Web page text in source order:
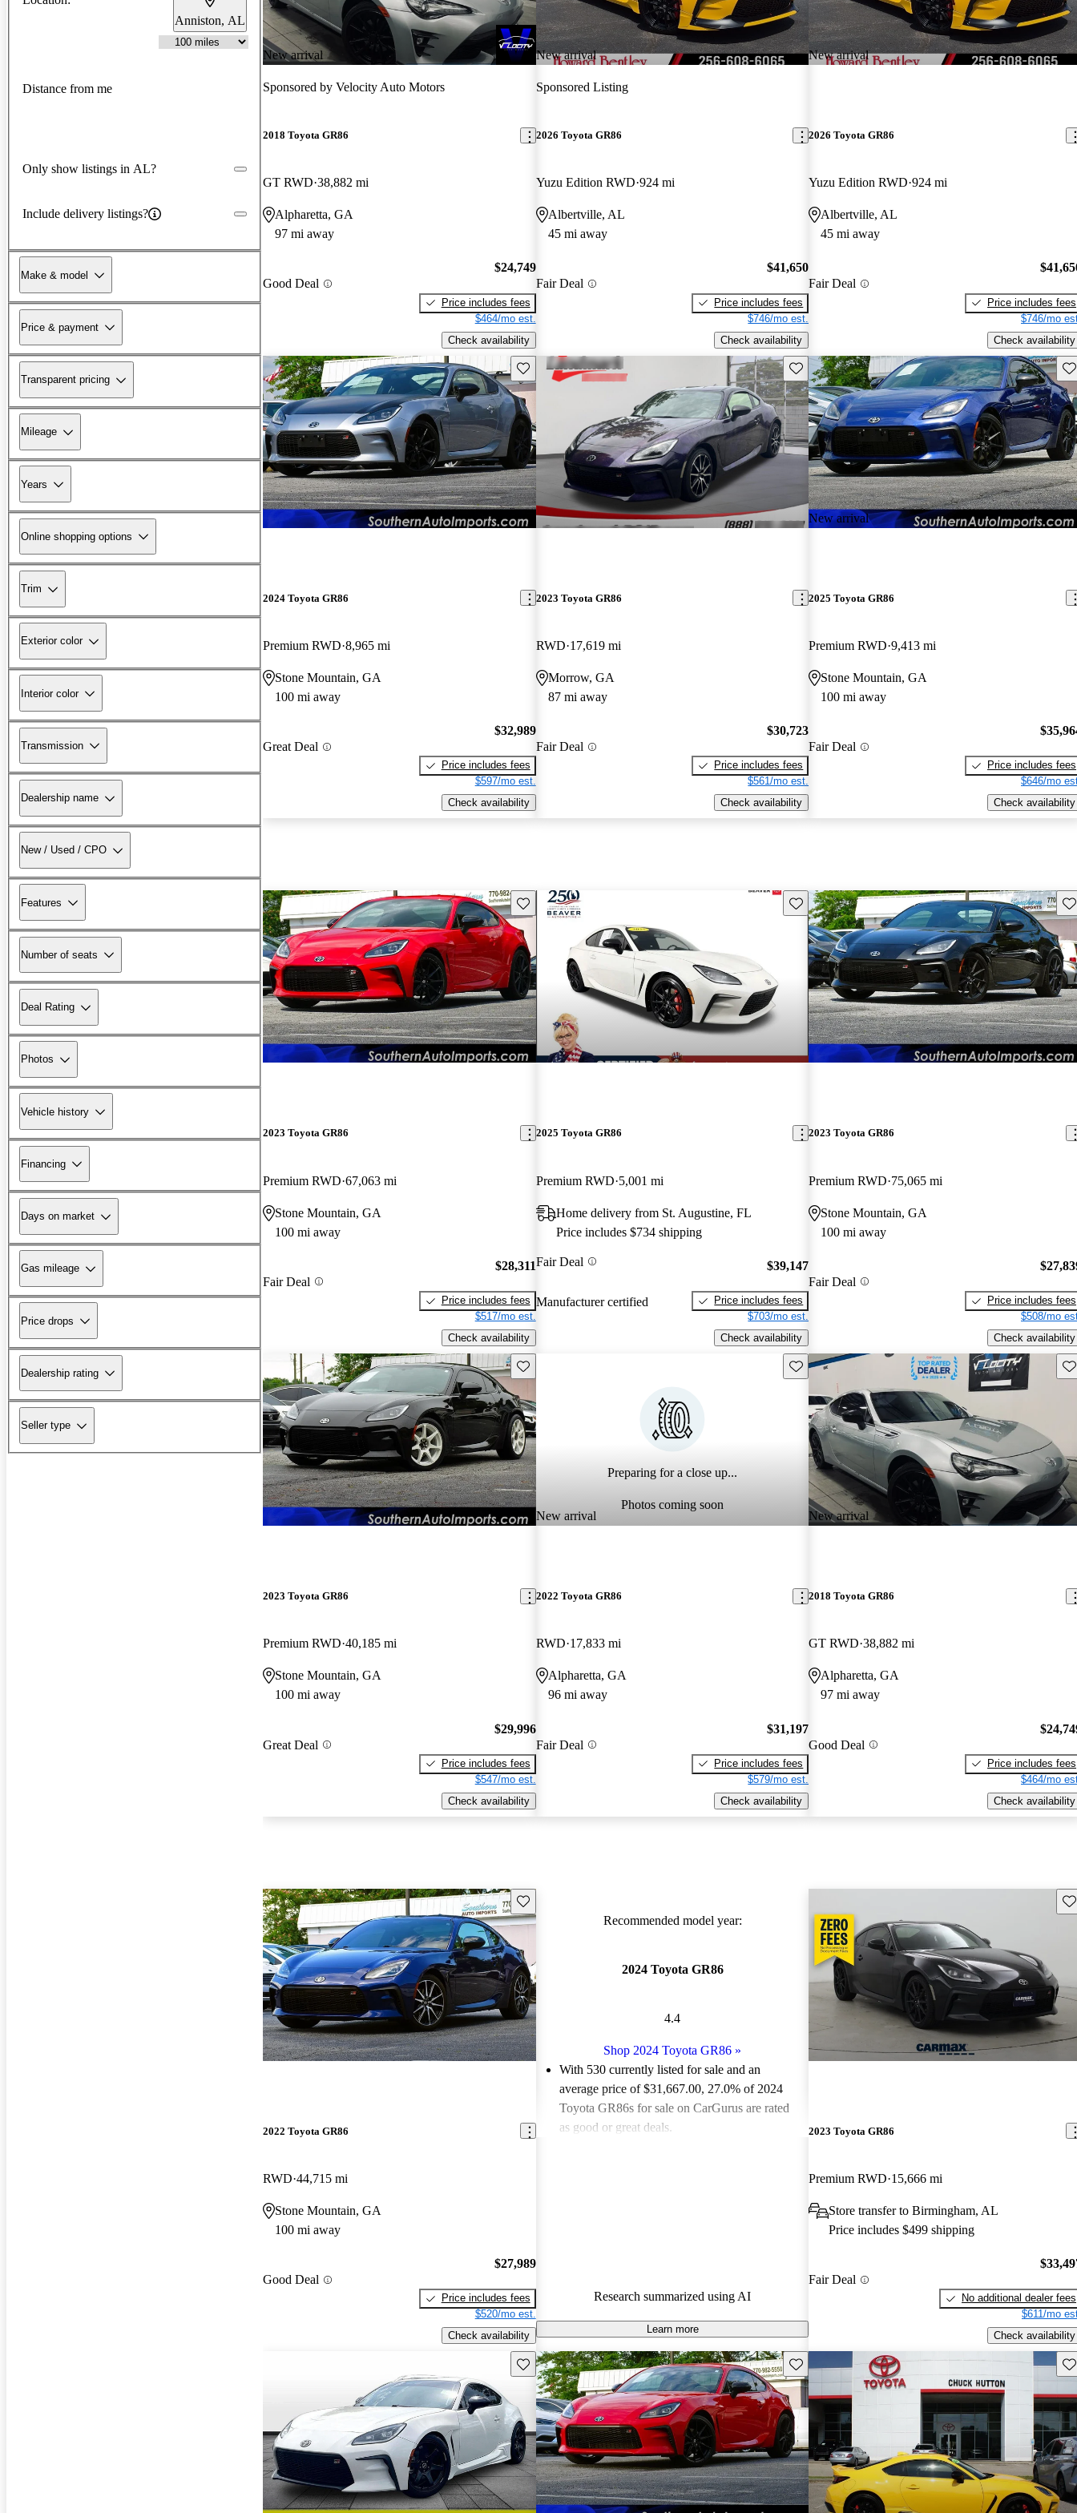
Anniston, AL
Distance from me
Only show listings in AL?
Include delivery listings?
Make & model
Price & payment
Transparent pricing
Mileage
Years
Online shopping options
Trim
Exterior color
Interior color
Transmission
Dealership name
New / Used / CPO
Features
Number of seats
Deal Rating
Photos
Vehicle history
Financing
Days on market
Gas mileage
Price drops
Dealership rating
Seller type
New arrival
Sponsored by Velocity Auto Motors
2018 Toyota GR86
GT RWD 38,882 mi
Alpharetta, GA
97 mi away
Good Deal
$24,749
Price includes fees
$464/mo est.
Check availability
New arrival
Sponsored Listing
2026 Toyota GR86
Yuzu Edition RWD 924 mi
Albertville, AL
45 mi away
Fair Deal
$41,650
Price includes fees
$746/mo est.
Check availability
New arrival
2026 Toyota GR86
Yuzu Edition RWD 924 mi
Albertville, AL
45 mi away
Fair Deal
Price includes fees
$746/mo
Check availability
Save this listing
2024 Toyota GR86
Premium RWD 8,965 mi
Stone Mountain, GA
100 mi away
Great Deal
$32,989
Price includes fees
$597/mo est.
Check availability
Save this listing
2023 Toyota GR86
RWD 17,619 mi
Morrow, GA
87 mi away
Fair Deal
$30,723
Price includes fees
$561/mo est.
Check availability
New arrival
2025 Toyota GR86
Premium RWD 9,413 mi
Stone Mountain, GA
100 mi away
Fair Deal
Price includes fees
$646/mo
Check availability
Save this listing
2023 Toyota GR86
Premium RWD 67,063 mi
Stone Mountain, GA
100 mi away
Fair Deal
$28,311
Price includes fees
$517/mo est.
Check availability
Save this listing
2025 Toyota GR86
Premium RWD 5,001 mi
Home delivery from St. Augustine, FL
Price includes $734 shipping
Fair Deal
Manufacturer certified
$39,147
Price includes fees
$703/mo est.
Check availability
2023 Toyota GR86
Premium RWD 75,065 mi
Stone Mountain, GA
100 mi away
Fair Deal
Price includes fees
$508/mo
Check availability
Save this listing
2023 Toyota GR86
Premium RWD 40,185 mi
Stone Mountain, GA
100 mi away
Great Deal
$29,996
Price includes fees
$547/mo est.
Check availability
Preparing for a close up...
Photos coming soon
New arrival
Save this listing
2022 Toyota GR86
RWD 17,833 mi
Alpharetta, GA
96 mi away
Fair Deal
$31,197
Price includes fees
$579/mo est.
Check availability
New arrival
2018 Toyota GR86
GT RWD 38,882 mi
Alpharetta, GA
97 mi away
Good Deal
Price includes fees
$464/mo
Check availability
Save this listing
2022 Toyota GR86
RWD 44,715 mi
Stone Mountain, GA
100 mi away
Good Deal
$27,989
Price includes fees
$520/mo est.
Check availability
Recommended model year:
2024 Toyota GR86
4.4
Shop 2024 Toyota GR86 »
With 530 currently listed for sale and an
average price of $31,667.00, 27.0% of 2024
Toyota GR86s for sale on CarGurus are rated
as good or great deals.
Research summarized using AI
Learn more
2023 Toyota GR86
Premium RWD 15,666 mi
Store transfer to Birmingham, AL
Price includes $499 shipping
Fair Deal
No additional dealer fees
$611/mo
Check availability
Save this listing Save this listing